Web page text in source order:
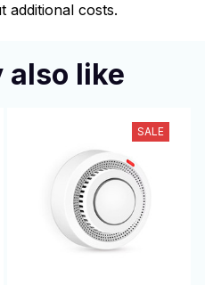
additional costs.
also like
SALE